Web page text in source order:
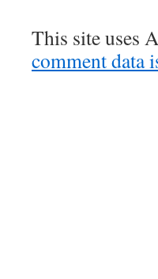
This site uses
comment data